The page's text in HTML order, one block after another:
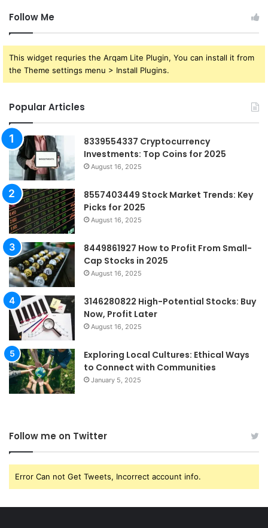
Follow Me
This widget requries the Arqam Lite Plugin, You can install it from
the Theme settings menu > Install Plugins.
Popular Articles
8339554337 Cryptocurrency
Investments: Top Coins for 2025
August 16, 2025
8557403449 Stock Market Trends: Key
Picks for 2025
August 16, 2025
8449861927 How to Profit From Small-
Cap Stocks in 2025
August 16, 2025
3146280822 High-Potential Stocks: Buy
Now, Profit Later
August 16, 2025
Exploring Local Cultures: Ethical Ways
to Connect with Communities
January 5, 2025
Follow me on Twitter
Error Can not Get Tweets, Incorrect account info.